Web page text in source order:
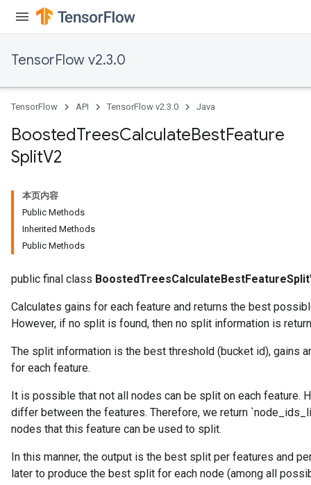
TensorFlow v2.3.0
TensorFlow API TensorFlow v2.3.0 Java
BoostedTreesCalculateBestFeature
SplitV2
本页内容
Public Methods
Inherited Methods
Public Methods
public final class
Calculates gains for each feature and returns the best
However, if no split is found, then no split information is
The split information is the best threshold (bucket id), gains
for each feature.
It is possible that not all nodes can be split on each feature.
differ between the features. Therefore, we return
nodes that this feature can be used to split.
In this manner, the output is the best split per features and
later to produce the best split for each node (among all